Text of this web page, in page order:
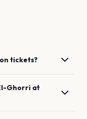
tickets?
Ghorri at